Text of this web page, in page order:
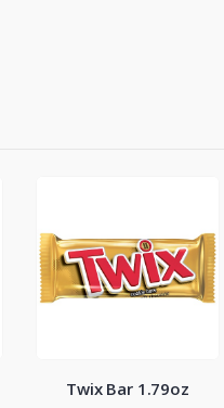
Twix Bar 1.79oz